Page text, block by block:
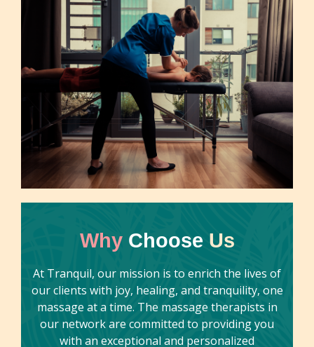
WhyChoose Us
At Tranquil, our mission is to enrich the lives of
our clients with joy, healing, and tranquility, one
massage at a time. The massage therapists in
our network are committed to providing you
with an exceptional and personalized